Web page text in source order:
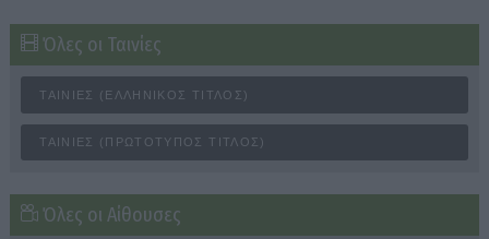
Όλες οι Ταινίες
ΤΑΙΝΊΕΣ (ΕΛΛΗΝΙΚΌΣ ΤΊΤΛΟΣ)
ΤΑΙΝΊΕΣ (ΠΡΩΤΌΤΥΠΟΣ ΤΊΤΛΟΣ)
Όλες οι Αίθουσες